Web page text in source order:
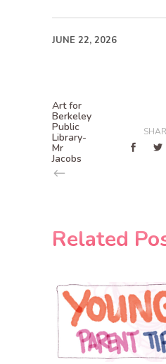
JUNE 22, 2026
Art for
Berkeley
Public
Library-
Mr
Jacobs
Related